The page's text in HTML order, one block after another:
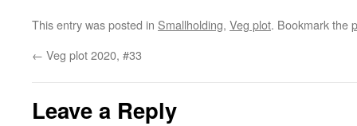
This entry was posted in Smallholding, Veg plot. Bookmark the
← Veg plot 2020, #33
Leave a Reply